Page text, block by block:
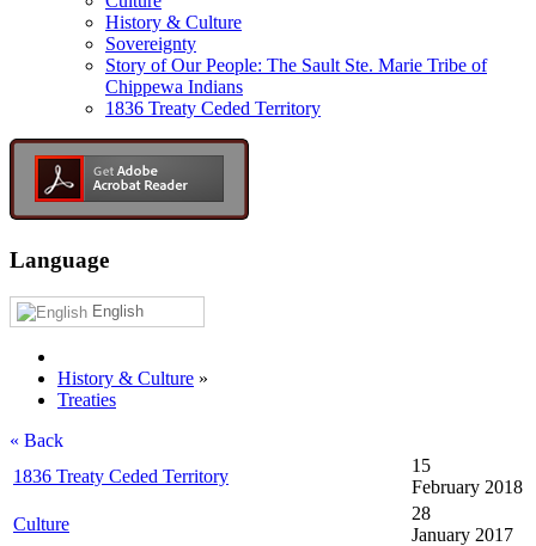
History & Culture
Sovereignty
Story of Our People: The Sault Ste. Marie Tribe of
Chippewa Indians
1836 Treaty Ceded Territory
Language
English
History & Culture »
Treaties
« Back
1836 Treaty Ceded Territory
15
February 2018
Culture
28
January 2017